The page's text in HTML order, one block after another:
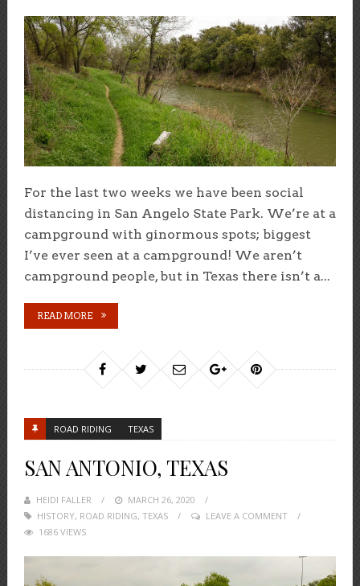
For the last two weeks we have been social
distancing in San Angelo State Park. We’re at a
campground with ginormous spots; biggest
I’ve ever seen at a campground! We aren’t
campground people, but in Texas there isn’t a...
READ MORE
ROAD RIDING TEXAS
SAN ANTONIO, TEXAS
HEIDI FALLER
POSTED
ON
MARCH 26, 2020
HISTORY, ROAD RIDING, TEXAS
LEAVE A COMMENT
1686 VIEWS